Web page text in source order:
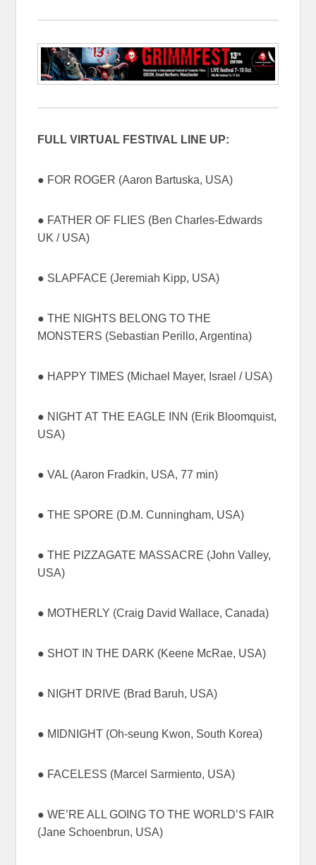
FULL VIRTUAL FESTIVAL LINE UP:
● FOR ROGER (Aaron Bartuska, USA)
● FATHER OF FLIES (Ben Charles-Edwards
UK / USA)
● SLAPFACE (Jeremiah Kipp, USA)
● THE NIGHTS BELONG TO THE
MONSTERS (Sebastian Perillo, Argentina)
● HAPPY TIMES (Michael Mayer, Israel / USA)
● NIGHT AT THE EAGLE INN (Erik Bloomquist,
USA)
● VAL (Aaron Fradkin, USA, 77 min)
● THE SPORE (D.M. Cunningham, USA)
● THE PIZZAGATE MASSACRE (John Valley,
USA)
● MOTHERLY (Craig David Wallace, Canada)
● SHOT IN THE DARK (Keene McRae, USA)
● NIGHT DRIVE (Brad Baruh, USA)
● MIDNIGHT (Oh-seung Kwon, South Korea)
● FACELESS (Marcel Sarmiento, USA)
● WE’RE ALL GOING TO THE WORLD’S FAIR
(Jane Schoenbrun, USA)